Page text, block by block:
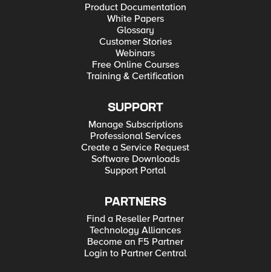
Product Documentation
White Papers
Glossary
Customer Stories
Webinars
Free Online Courses
Training & Certification
SUPPORT
Manage Subscriptions
Professional Services
Create a Service Request
Software Downloads
Support Portal
PARTNERS
Find a Reseller Partner
Technology Alliances
Become an F5 Partner
Login to Partner Central